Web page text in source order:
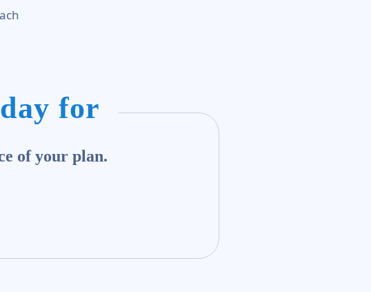
for
of your plan.